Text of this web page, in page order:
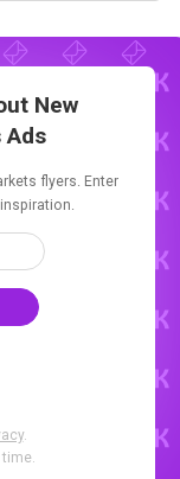
New
Ads
flyers. Enter
.